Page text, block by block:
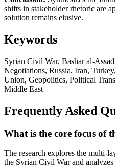
shifts in stakeholder rhetoric are
solution remains elusive.
Keywords
Syrian Civil War, Bashar al-
Negotiations, Russia, Iran,
Union, Geopolitics, Political
Middle East
Frequently Asked
What is the core focus of
The research explores the multi-
the Syrian Civil War and